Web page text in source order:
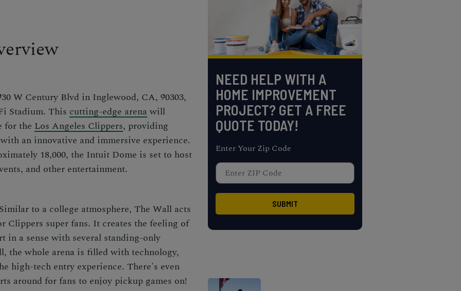
W Century Blvd in Inglewood, CA, 90303,
Stadium. This cutting-edge arena will
for the Los Angeles Clippers, providing
an innovative and immersive experience.
18,000, the Intuit Dome is set to host
and other entertainment.
to a college atmosphere, The Wall acts
Clippers super fans. It creates the feeling of
in a sense with several standing-only
the whole arena is filled with technology,
high-tech entry experience. There's even
around for fans to enjoy pickup games on!
NEED HELP WITH A
HOME IMPROVEMENT
PROJECT? GET A FREE
QUOTE TODAY!
Enter Your Zip Code